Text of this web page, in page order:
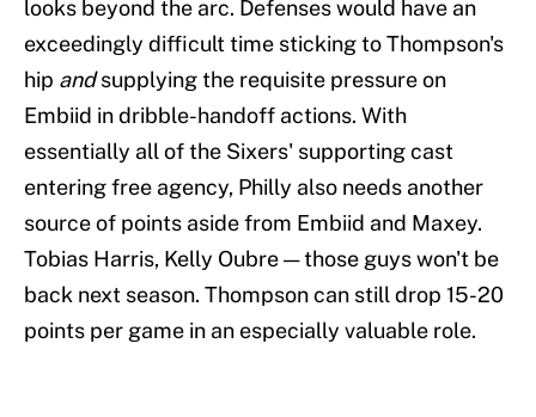
looks beyond the arc. Defenses would have an
exceedingly difficult time sticking to Thompson's
hip andsupplying the requisite pressure on
Embiid in dribble-handoff actions. With
essentially all of the Sixers' supporting cast
entering free agency, Philly also needs another
source of points aside from Embiid and Maxey.
Tobias Harris, Kelly Oubre — those guys won't be
back next season. Thompson can still drop 15-20
points per game in an especially valuable role.